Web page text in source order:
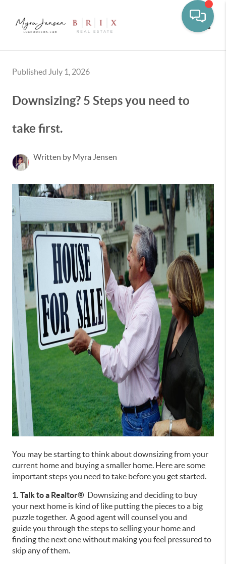
Published July 1, 2026
Downsizing? 5 Steps you need to
take first.
Written by Myra Jensen
You may be starting to think about downsizing from your
current home and buying a smaller home. Here are some
important steps you need to take before you get started.
1. Talk to a Realtor® Downsizing and deciding to buy
your next home is kind of like putting the pieces to a big
puzzle together. A good agent will counsel you and
guide you through the steps to selling your home and
finding the next one without making you feel pressured to
skip any of them.